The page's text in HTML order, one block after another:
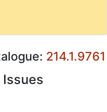
214.1.9761